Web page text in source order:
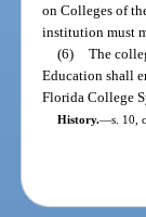
on Colleges of
institution must
(6) The
Education shall
Florida College
History.—s. 10,